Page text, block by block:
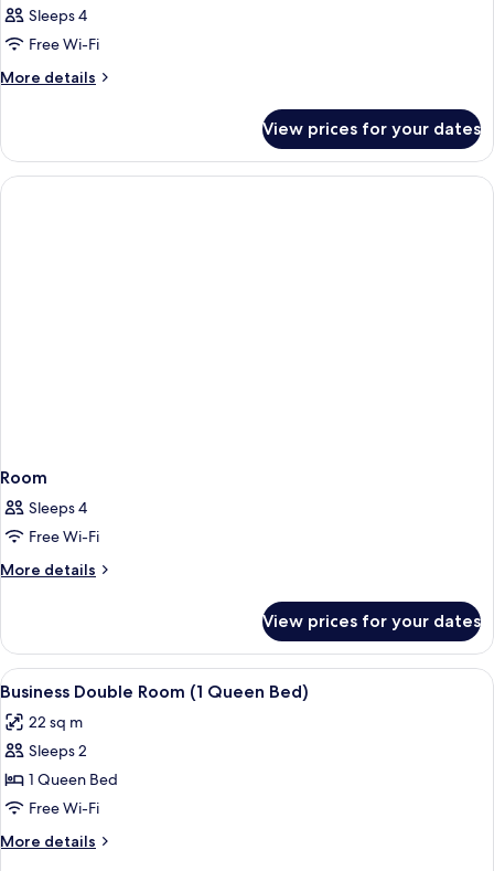
Sleeps 4
Free Wi-Fi
More details
More
View prices for your dates
Room
Sleeps 4
Free Wi-Fi
More details
More
View prices for your dates
View
all
photos
for
Business
Double
Room
(1
Desk, laptop workspace, free WiFi,
5
Business Double Room (1 Queen Bed)
22 sq m
Sleeps 2
1 Queen Bed
Free Wi-Fi
More details
More